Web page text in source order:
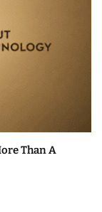
Than A